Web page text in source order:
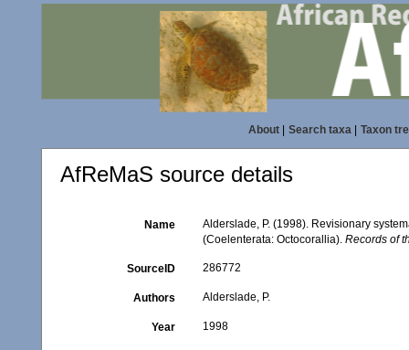
About| Search taxa| Taxon
AfReMaS source details
Name
Alderslade, P. (1998). Revisionary
(Coelenterata: Octocorallia).Records of
SourceID 286772
Authors Alderslade, P.
Year 1998